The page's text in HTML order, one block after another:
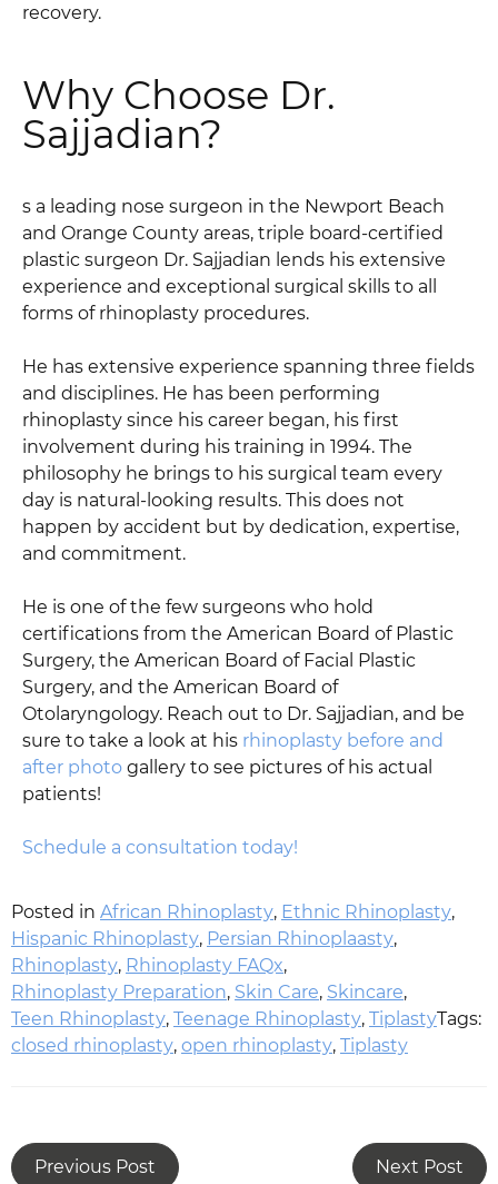
recovery.
Why Choose Dr.
Sajjadian?
s a leading nose surgeon in the Newport Beach
and Orange County areas, triple board-certified
plastic surgeon Dr. Sajjadian lends his extensive
experience and exceptional surgical skills to all
forms of rhinoplasty procedures.
He has extensive experience spanning three fields
and disciplines. He has been performing
rhinoplasty since his career began, his first
involvement during his training in 1994. The
philosophy he brings to his surgical team every
day is natural-looking results. This does not
happen by accident but by dedication, expertise,
and commitment.
He is one of the few surgeons who hold
certifications from the American Board of Plastic
Surgery, the American Board of Facial Plastic
Surgery, and the American Board of
Otolaryngology. Reach out to Dr. Sajjadian, and be
sure to take a look at his rhinoplasty before and
after photo gallery to see pictures of his actual
patients!
Schedule a consultation today!
Posted in African Rhinoplasty, Ethnic Rhinoplasty,
Hispanic Rhinoplasty, Persian Rhinoplaasty,
Rhinoplasty, Rhinoplasty FAQx,
Rhinoplasty Preparation, Skin Care, Skincare,
Teen Rhinoplasty, Teenage Rhinoplasty, TiplastyTags:
closed rhinoplasty, open rhinoplasty, Tiplasty
Previous Post Next Post